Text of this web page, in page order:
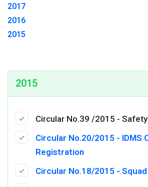
2017
2016
2015
2015
Circular No.39 /2015 -
Circular No.20/2015 - IDMS
Registration
Circular No.18/2015 -